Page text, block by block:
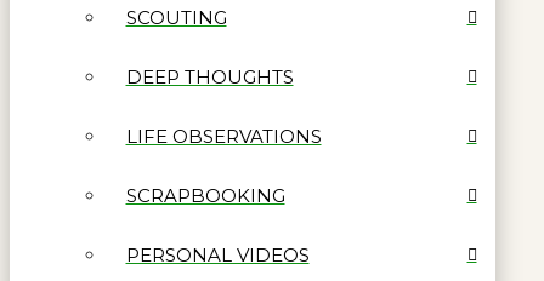
SCOUTING
DEEP THOUGHTS
LIFE OBSERVATIONS
SCRAPBOOKING
PERSONAL VIDEOS